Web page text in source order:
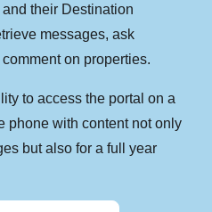
their Destination
messages, ask
on properties.
to access the portal on a
phone with content not only
but also for a full year